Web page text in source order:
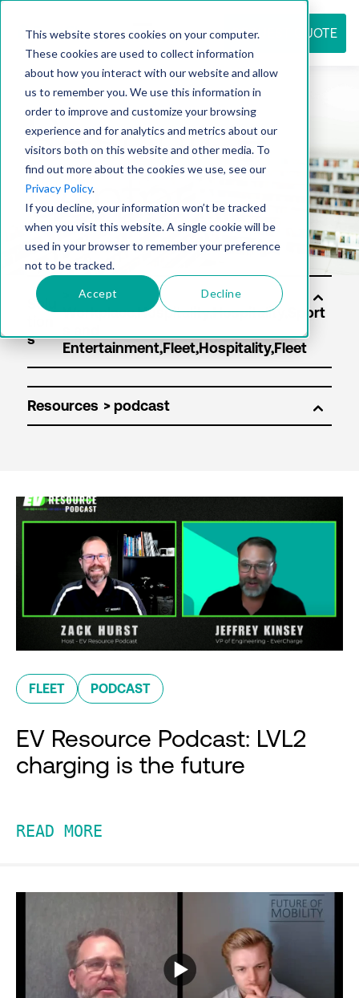
This website stores cookies on your computer.
These cookies are used to collect information
about how you interact with our website and allow
us to remember you. We use this information in
order to improve and customize your browsing
experience and for analytics and metrics about our
visitors both on this website and other media. To
find out more about the cookies we use, see our
Privacy Policy.
If you decline, your information won’t be tracked
when you visit this website. A single cookie will be
used in your browser to remember your preference
not to be tracked.
Accept Decline
REQUEST QUOTE
Resource
center
Solu
s
Resources
FLEET PODCAST
EV Resource Podcast: LVL2
charging is the future
READ MORE